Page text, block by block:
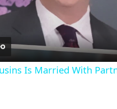
Video
Is Married With